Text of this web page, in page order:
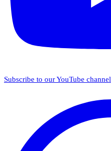
Subscribe to our YouTube channel